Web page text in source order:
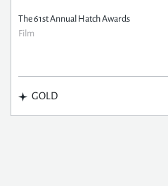
The 61st Annual Hatch Awards
Film
GOLD